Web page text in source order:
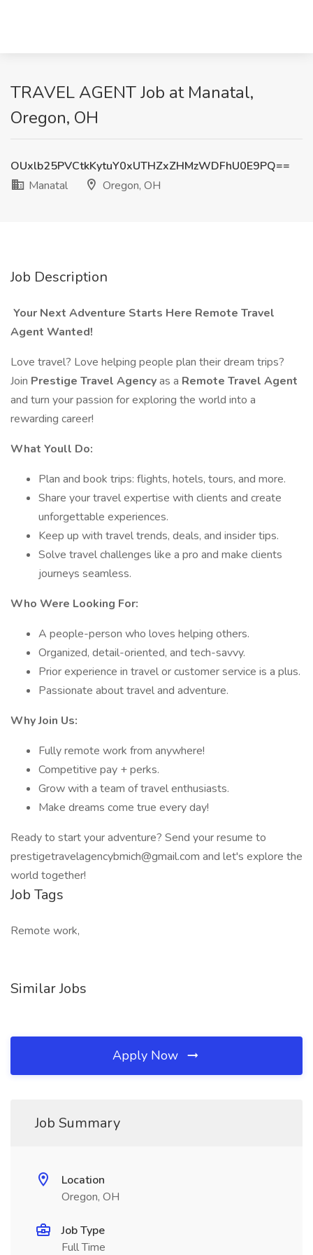
TRAVEL AGENT Job at Manatal,
Oregon, OH
OUxlb25PVCtkKytuY0xUTHZxZHMzWDFhU0E9PQ==
Manatal
Oregon, OH
Job Description
️ Your Next Adventure Starts Here Remote Travel
Agent Wanted!
Love travel? Love helping people plan their dream trips?
Join Prestige Travel Agencyas a Remote Travel Agent
and turn your passion for exploring the world into a
rewarding career!
What Youll Do:
Plan and book trips: flights, hotels, tours, and more.
Share your travel expertise with clients and create
unforgettable experiences.
Keep up with travel trends, deals, and insider tips.
Solve travel challenges like a pro and make clients
journeys seamless.
Who Were Looking For:
A people-person who loves helping others.
Organized, detail-oriented, and tech-savvy.
Prior experience in travel or customer service is a plus.
Passionate about travel and adventure.
Why Join Us:
Fully remote work from anywhere!
Competitive pay + perks.
Grow with a team of travel enthusiasts.
Make dreams come true every day!
Ready to start your adventure? Send your resume to
prestigetravelagencybmich@gmail.com and let's explore the
world together!
Job Tags
Remote work,
Similar Jobs
Apply Now
Job Summary
Location
Oregon, OH
Job Type
Full Time